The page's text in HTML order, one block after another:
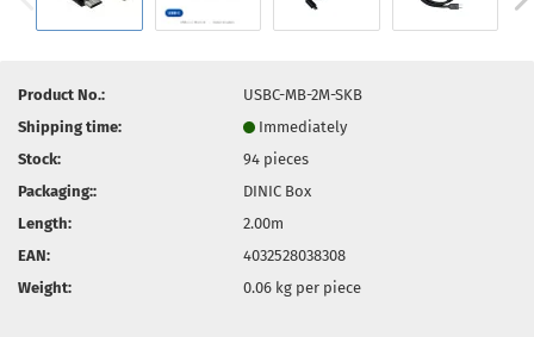
Product No.:
USBC-MB-2M-SKB
Shipping time:
Immediately
Stock:
94 pieces
Packaging::
DINIC Box
Length:
2.00m
EAN:
4032528038308
Weight:
0.06 kg per piece